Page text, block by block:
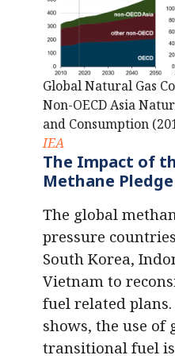
Global Natural Gas
Non-OECD Asia
and Consumption
IEA
The Impact of
Methane Pledge
The global
pressure
South Korea,
Vietnam to
fuel related plans.
shows, the use of
transitional fuel